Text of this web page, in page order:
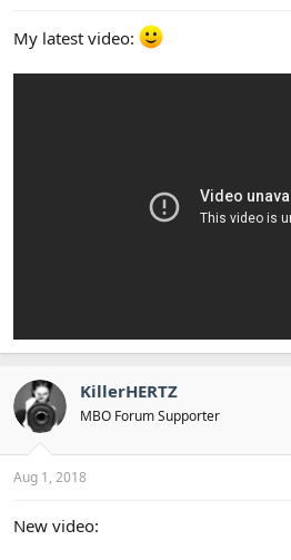
My latest video:
KillerHERTZ
MBO Forum Supporter
Aug 1, 2018
New video: